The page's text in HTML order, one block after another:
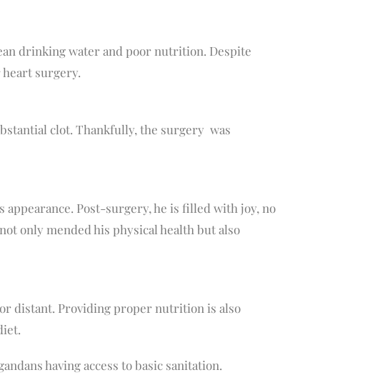
drinking water and poor nutrition. Despite
surgery.
clot. Thankfully, the surgery was
appearance. Post-surgery, he is filled with joy, no
only mended his physical health but also
distant. Providing proper nutrition is also
having access to basic sanitation.